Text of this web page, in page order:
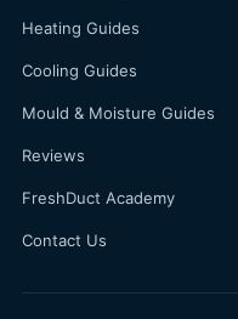
Heating Guides
Cooling Guides
Mould & Moisture Guides
Reviews
FreshDuct Academy
Contact Us